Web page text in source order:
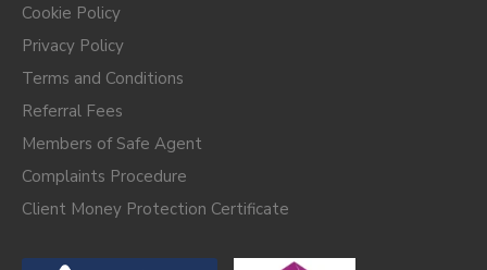
Cookie Policy
Privacy Policy
Terms and Conditions
Referral Fees
Members of Safe Agent
Complaints Procedure
Client Money Protection Certificate